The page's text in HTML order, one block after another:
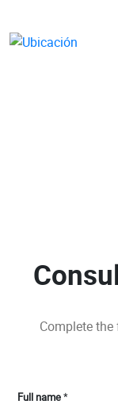
Complete
Full name*